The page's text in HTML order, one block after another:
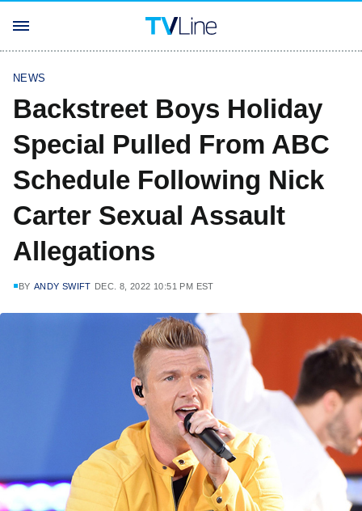
NEWS
Backstreet Boys Holiday
Special Pulled From ABC
Schedule Following Nick
Carter Sexual Assault
Allegations
BY ANDY SWIFT DEC. 8, 2022 10:51 PM EST